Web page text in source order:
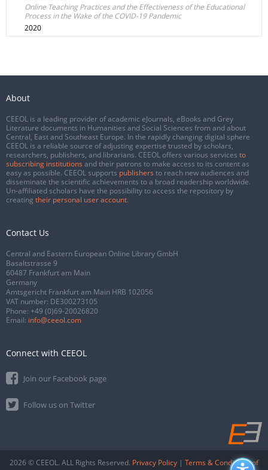
Online Teaching Practices and the Effectiveness of the Educational
Process in the Wake of the COVID-19 Pandemic
2020
About
CEEOL is a leading provider of academic eJournals, eBooks and Grey
Literature documents in Humanities and Social Sciences from and about
Central, East and Southeast Europe. In the rapidly changing digital sphere
CEEOL is a reliable source of adjusting expertise trusted by scholars,
researchers, publishers, and librarians. CEEOL offers various services to
subscribing institutions and their patrons to make access to its content as
easy as possible. CEEOL supports publishers to reach new audiences and
disseminate the scientific achievements to a broad readership worldwide.
Un-affiliated scholars have the possibility to access the repository by
creating their personal user account.
Contact Us
Central and Eastern European Online Library GmbH
Basaltstrasse 9
60487 Frankfurt am Main
Germany
Amtsgericht Frankfurt am Main HRB 102056
VAT number: DE300273105
Phone: +49 (0)69-20026820
Email: info@ceeol.com
Connect with CEEOL
Join our Facebook page
Follow us on Twitter
2026 © CEEOL. ALL Rights Reserved. Privacy Policy | Terms & Conditions of